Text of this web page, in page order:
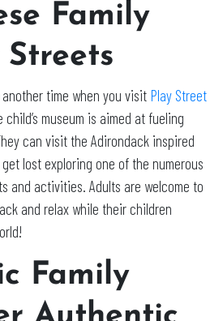
Family
time when you visit Play Street
museum is aimed at fueling
can visit the Adirondack inspired
lost exploring one of the numerous
and activities. Adults are welcome to
and relax while their children
Family